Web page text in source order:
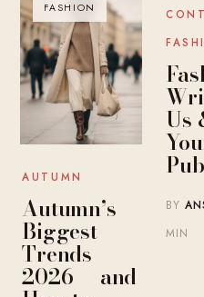
FASHION
AUTUMN
Autumn’s
Biggest
Trends
2026 — and
Us
BY
MIN